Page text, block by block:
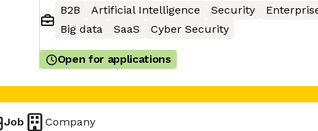
B2B
Artificial Intelligence Security
Big data
SaaS Cyber Security
Open for applications
Job Company